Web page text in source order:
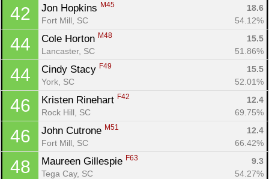
42 Jon Hopkins M45
18.6
Fort Mill, SC
54.12%
44 Cole Horton M48
15.5
Lancaster, SC
51.86%
44 Cindy Stacy F49
15.5
York, SC
52.01%
46 Kristen Rinehart F42
12.4
Rock Hill, SC
69.75%
46 John Cutrone M51
12.4
Fort Mill, SC
66.42%
48 Maureen Gillespie F63
9.3
Tega Cay, SC
54.27%